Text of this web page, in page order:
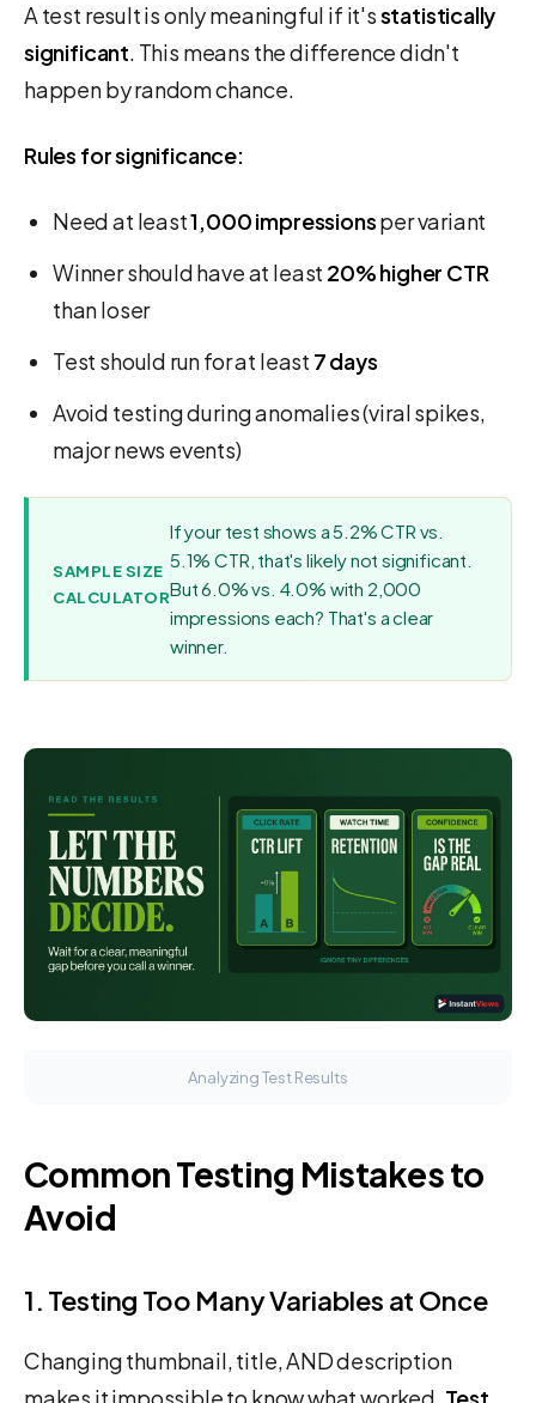
A test result is only meaningful if it'sstatistically
significant. This means the difference didn't
happen by random chance.
Rules for significance:
Need at least1,000 impressionsper variant
Winner should have at least 20% higher CTR
than loser
Test should run for at least 7 days
Avoid testing during anomalies (viral spikes,
major news events)
SAMPLE SIZE
CALCULATOR
If your test shows a 5.2% CTR vs.
5.1% CTR, that's likely not significant.
But 6.0% vs. 4.0% with 2,000
impressions each? That's a clear
winner.
Analyzing Test Results
Common Testing Mistakes to
Avoid
1. Testing Too Many Variables at Once
Changing thumbnail, title, AND description
makes it impossible to know what worked. Test